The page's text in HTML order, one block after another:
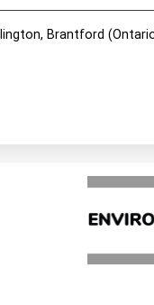
Brantford